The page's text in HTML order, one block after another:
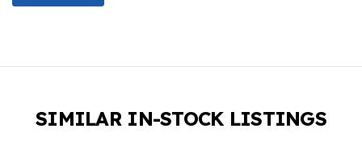
SIMILAR IN-STOCK LISTINGS